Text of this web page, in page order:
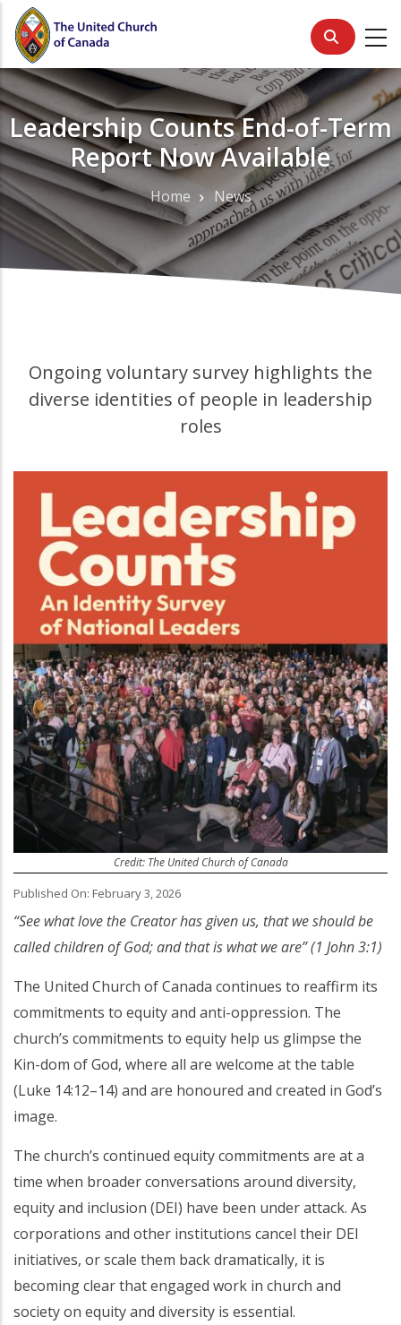
Skip
main
content
Leadership Counts End-of-Term
Report Now Available
BreadcrumbHome News
Ongoing voluntary survey highlights the
diverse identities of people in leadership
roles
Credit: The United Church of Canada
Published On: February 3, 2026
“See what love the Creator has given us, that we should be
called children of God; and that is what we are” (1 John 3:1)
The United Church of Canada continues to reaffirm its
commitments to equity and anti-oppression. The
church’s commitments to equity help us glimpse the
Kin-dom of God, where all are welcome at the table
(Luke 14:12–14) and are honoured and created in God’s
image.
The church’s continued equity commitments are at a
time when broader conversations around diversity,
equity and inclusion (DEI) have been under attack. As
corporations and other institutions cancel their DEI
initiatives, or scale them back dramatically, it is
becoming clear that engaged work in church and
society on equity and diversity is essential.